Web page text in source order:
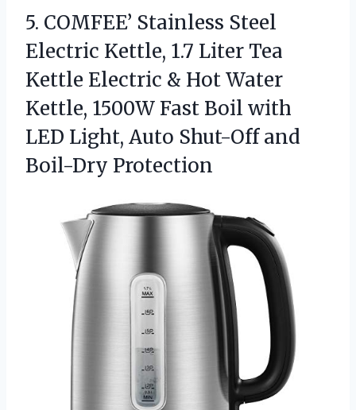
5. COMFEE’ Stainless Steel
Electric Kettle, 1.7 Liter Tea
Kettle Electric & Hot Water
Kettle, 1500W Fast Boil with
LED Light, Auto Shut-Off and
Boil-Dry Protection